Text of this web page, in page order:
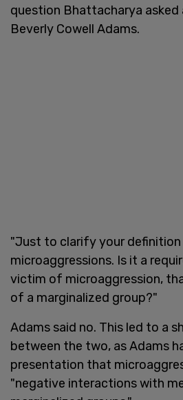
question Bhattacharya asked
Beverly Cowell Adams.
"Just to clarify your
microaggressions. Is it a
victim of microaggression,
of a marginalized group?"
Adams said no. This led to a
between the two, as Adams
presentation that
"negative interactions with